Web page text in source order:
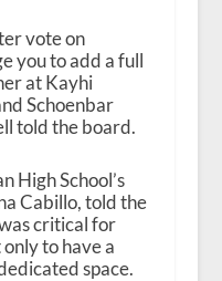
vote on
you to add a full
at Kayhi
Schoenbar
told the board.
High School’s
Cabillo, told the
critical for
to have a
space.